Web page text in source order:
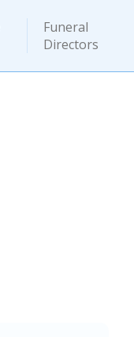
Funeral
Directors